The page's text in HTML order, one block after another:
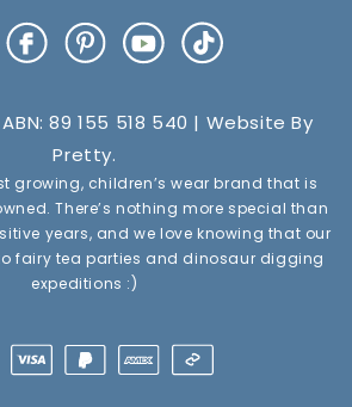
FacebookPinterestYouTube
TikTok
89 155 518 540 | Website By
Pretty.
growing, children’s wear brand that is
There’s nothing more special than
years, and we love knowing that our
fairy tea parties and dinosaur digging
expeditions :)